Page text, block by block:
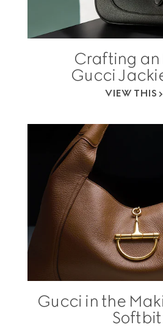
Crafting an
Gucci
VIEW THIS
Gucci in the
Softbit